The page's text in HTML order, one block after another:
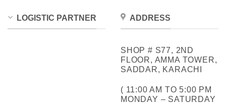
LOGISTIC PARTNER ADDRESS
SHOP # S77, 2ND
FLOOR, AMMA TOWER,
SADDAR, KARACHI
( 11:00 AM TO 5:00 PM
MONDAY – SATURDAY